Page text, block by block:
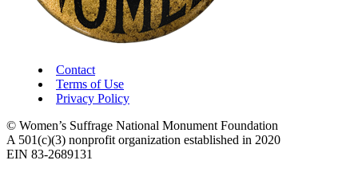
Contact
Terms of Use
Privacy Policy
© Women’s Suffrage National Monument Foundation
A 501(c)(3) nonprofit organization established in 2020
EIN 83-2689131